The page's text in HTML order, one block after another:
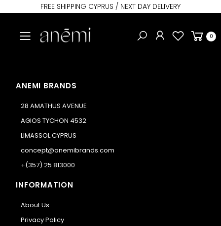
FREE SHIPPING CYPRUS / NEXT DAY DELIVERY
Toggle mobile menu 0
ANEMI BRANDS
28 AMATHUS AVENUE
AGIOS TYCHON 4532
LIMASSOL CYPRUS
concept@anemibrands.com
+(357) 25 813000
INFORMATION
About Us
Privacy Policy